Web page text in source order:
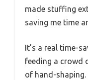
made stuffing
saving me time
It’s a real time-
feeding a crowd
of hand-shaping.